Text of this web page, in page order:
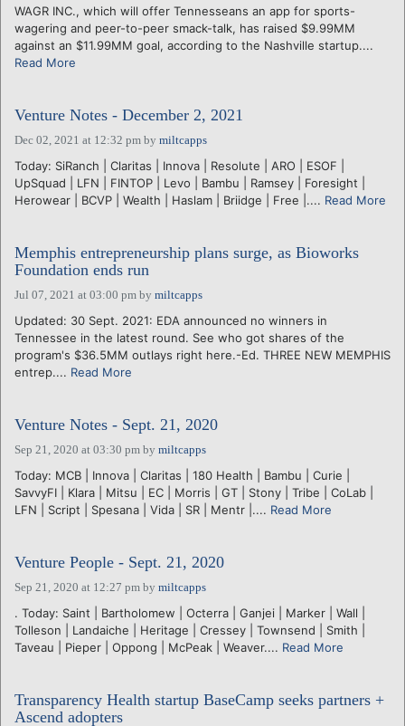
WAGR INC., which will offer Tennesseans an app for sports-
wagering and peer-to-peer smack-talk, has raised $9.99MM
against an $11.99MM goal, according to the Nashville startup....
Read More
Venture Notes - December 2, 2021
Dec 02, 2021 at 12:32 pm by miltcapps
Today: SiRanch | Claritas | Innova | Resolute | ARO | ESOF |
UpSquad | LFN | FINTOP | Levo | Bambu | Ramsey | Foresight |
Herowear | BCVP | Wealth | Haslam | Briidge | Free |.... Read More
Memphis entrepreneurship plans surge, as Bioworks
Foundation ends run
Jul 07, 2021 at 03:00 pm by miltcapps
Updated: 30 Sept. 2021: EDA announced no winners in
Tennessee in the latest round. See who got shares of the
program's $36.5MM outlays right here.-Ed. THREE NEW MEMPHIS
entrep.... Read More
Venture Notes - Sept. 21, 2020
Sep 21, 2020 at 03:30 pm by miltcapps
Today: MCB | Innova | Claritas | 180 Health | Bambu | Curie |
SavvyFI | Klara | Mitsu | EC | Morris | GT | Stony | Tribe | CoLab |
LFN | Script | Spesana | Vida | SR | Mentr |.... Read More
Venture People - Sept. 21, 2020
Sep 21, 2020 at 12:27 pm by miltcapps
. Today: Saint | Bartholomew | Octerra | Ganjei | Marker | Wall |
Tolleson | Landaiche | Heritage | Cressey | Townsend | Smith |
Taveau | Pieper | Oppong | McPeak | Weaver.... Read More
Transparency Health startup BaseCamp seeks partners +
Ascend adopters